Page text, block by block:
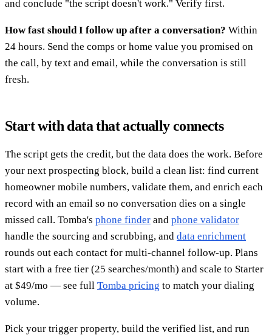
and conclude "the script doesn't work." Verify first.
How fast should I follow up after a conversation? Within
24 hours. Send the comps or home value you promised on
the call, by text and email, while the conversation is still
fresh.
Start with data that actually connects
The script gets the credit, but the data does the work. Before
your next prospecting block, build a clean list: find current
homeowner mobile numbers, validate them, and enrich each
record with an email so no conversation dies on a single
missed call. Tomba's phone finder and phone validator
handle the sourcing and scrubbing, and data enrichment
rounds out each contact for multi-channel follow-up. Plans
start with a free tier (25 searches/month) and scale to Starter
at $49/mo — see full Tomba pricing to match your dialing
volume.
Pick your trigger property, build the verified list, and run